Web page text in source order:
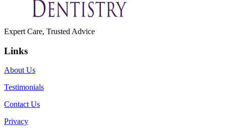
Expert Care, Trusted Advice
Links
About Us
Testimonials
Contact Us
Privacy